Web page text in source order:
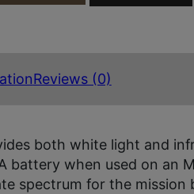
Reviews (0)
both white light and
battery when used on an
spectrum for the mission